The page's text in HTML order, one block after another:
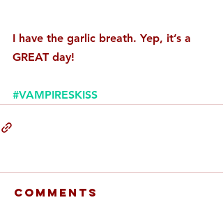
I have the garlic breath. Yep, it’s a
GREAT day!
#VAMPIRESKISS
Comments